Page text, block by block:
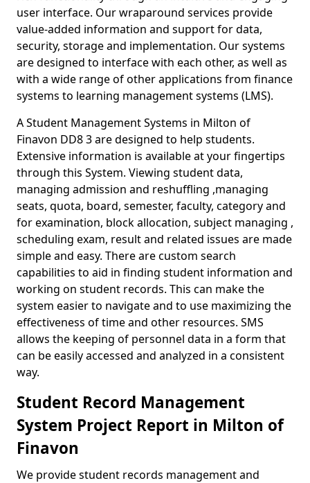
user interface. Our wraparound services provide
value-added information and support for data,
security, storage and implementation. Our systems
are designed to interface with each other, as well as
with a wide range of other applications from finance
systems to learning management systems (LMS).
A Student Management Systems in Milton of
Finavon DD8 3 are designed to help students.
Extensive information is available at your fingertips
through this System. Viewing student data,
managing admission and reshuffling ,managing
seats, quota, board, semester, faculty, category and
for examination, block allocation, subject managing ,
scheduling exam, result and related issues are made
simple and easy. There are custom search
capabilities to aid in finding student information and
working on student records. This can make the
system easier to navigate and to use maximizing the
effectiveness of time and other resources. SMS
allows the keeping of personnel data in a form that
can be easily accessed and analyzed in a consistent
way.
Student Record Management
System Project Report in Milton of
Finavon
We provide student records management and